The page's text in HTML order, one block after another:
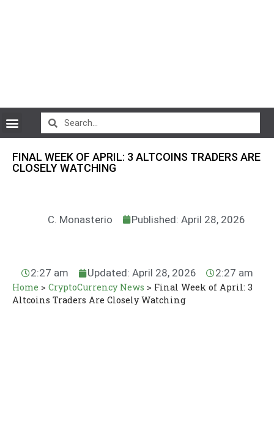
FINAL WEEK OF APRIL: 3 ALTCOINS TRADERS ARE
CLOSELY WATCHING
C. Monasterio Published: April 28, 2026
2:27 am Updated: April 28, 2026 2:27 am
Home > CryptoCurrency News > Final Week of April: 3
Altcoins Traders Are Closely Watching